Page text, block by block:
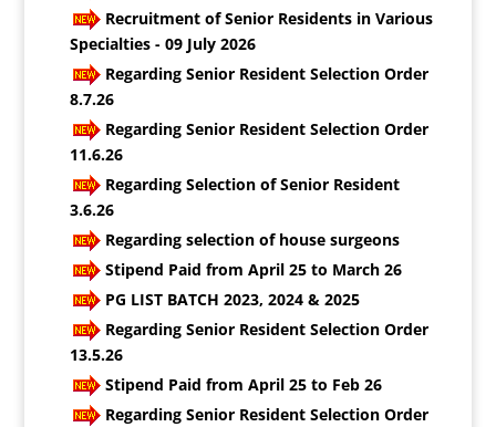
Recruitment of Senior Residents in Various
Specialties - 09 July 2026
Regarding Senior Resident Selection Order
8.7.26
Regarding Senior Resident Selection Order
11.6.26
Regarding Selection of Senior Resident
3.6.26
Regarding selection of house surgeons
Stipend Paid from April 25 to March 26
PG LIST BATCH 2023, 2024 & 2025
Regarding Senior Resident Selection Order
13.5.26
Stipend Paid from April 25 to Feb 26
Regarding Senior Resident Selection Order